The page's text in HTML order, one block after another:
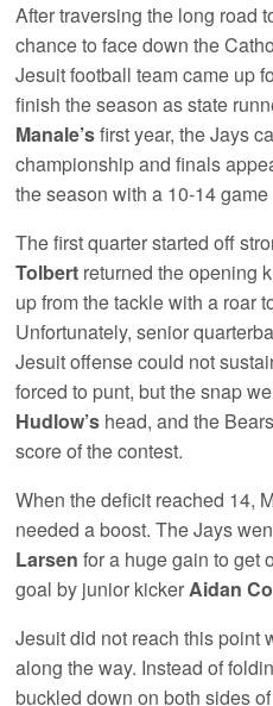
After traversing the long road
chance to face down the
Jesuit football team came up
finish the season as state
Manale’sfirst year, the Jays
championship and finals
the season with a 10-14 game
The first quarter started off
Tolbert returned the opening
up from the tackle with a roar
Unfortunately, senior
Jesuit offense could not
forced to punt, but the snap
Hudlow’s head, and the
score of the contest.
When the deficit reached 14,
needed a boost. The Jays
Larsen for a huge gain to get
goal by junior kickerAidan
Jesuit did not reach this point
along the way. Instead of
buckled down on both sides